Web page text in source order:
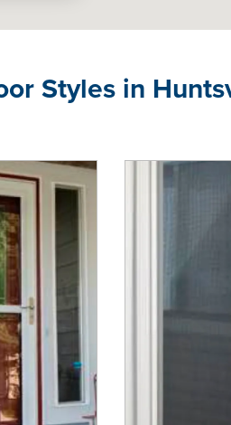
Styles in